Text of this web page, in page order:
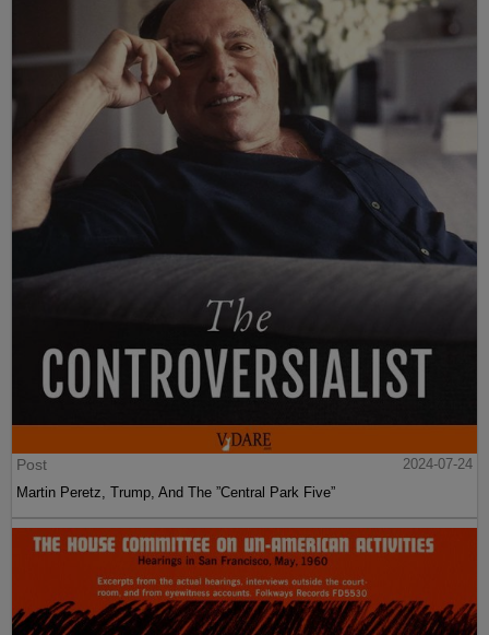
Post
2024-07-24
Martin Peretz, Trump, And The ”Central Park Five”